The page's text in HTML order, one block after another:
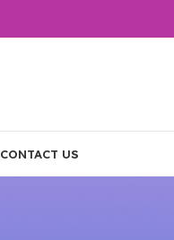
CONTACT US